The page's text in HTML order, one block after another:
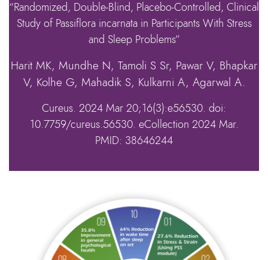
“Randomized, Double-Blind, Placebo-Controlled, Clinical
Study of Passiflora incarnata in Participants With Stress
and Sleep Problems”
Harit MK, Mundhe N, Tamoli S Sr, Pawar V, Bhapkar
V, Kolhe G, Mahadik S, Kulkarni A, Agarwal A.
Cureus. 2024 Mar 20;16(3):e56530. doi:
10.7759/cureus.56530. eCollection 2024 Mar.
PMID: 38646244